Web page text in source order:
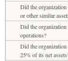
Did the organization
or other similar
Did the organization
operations?
Did the organization
25% of its net